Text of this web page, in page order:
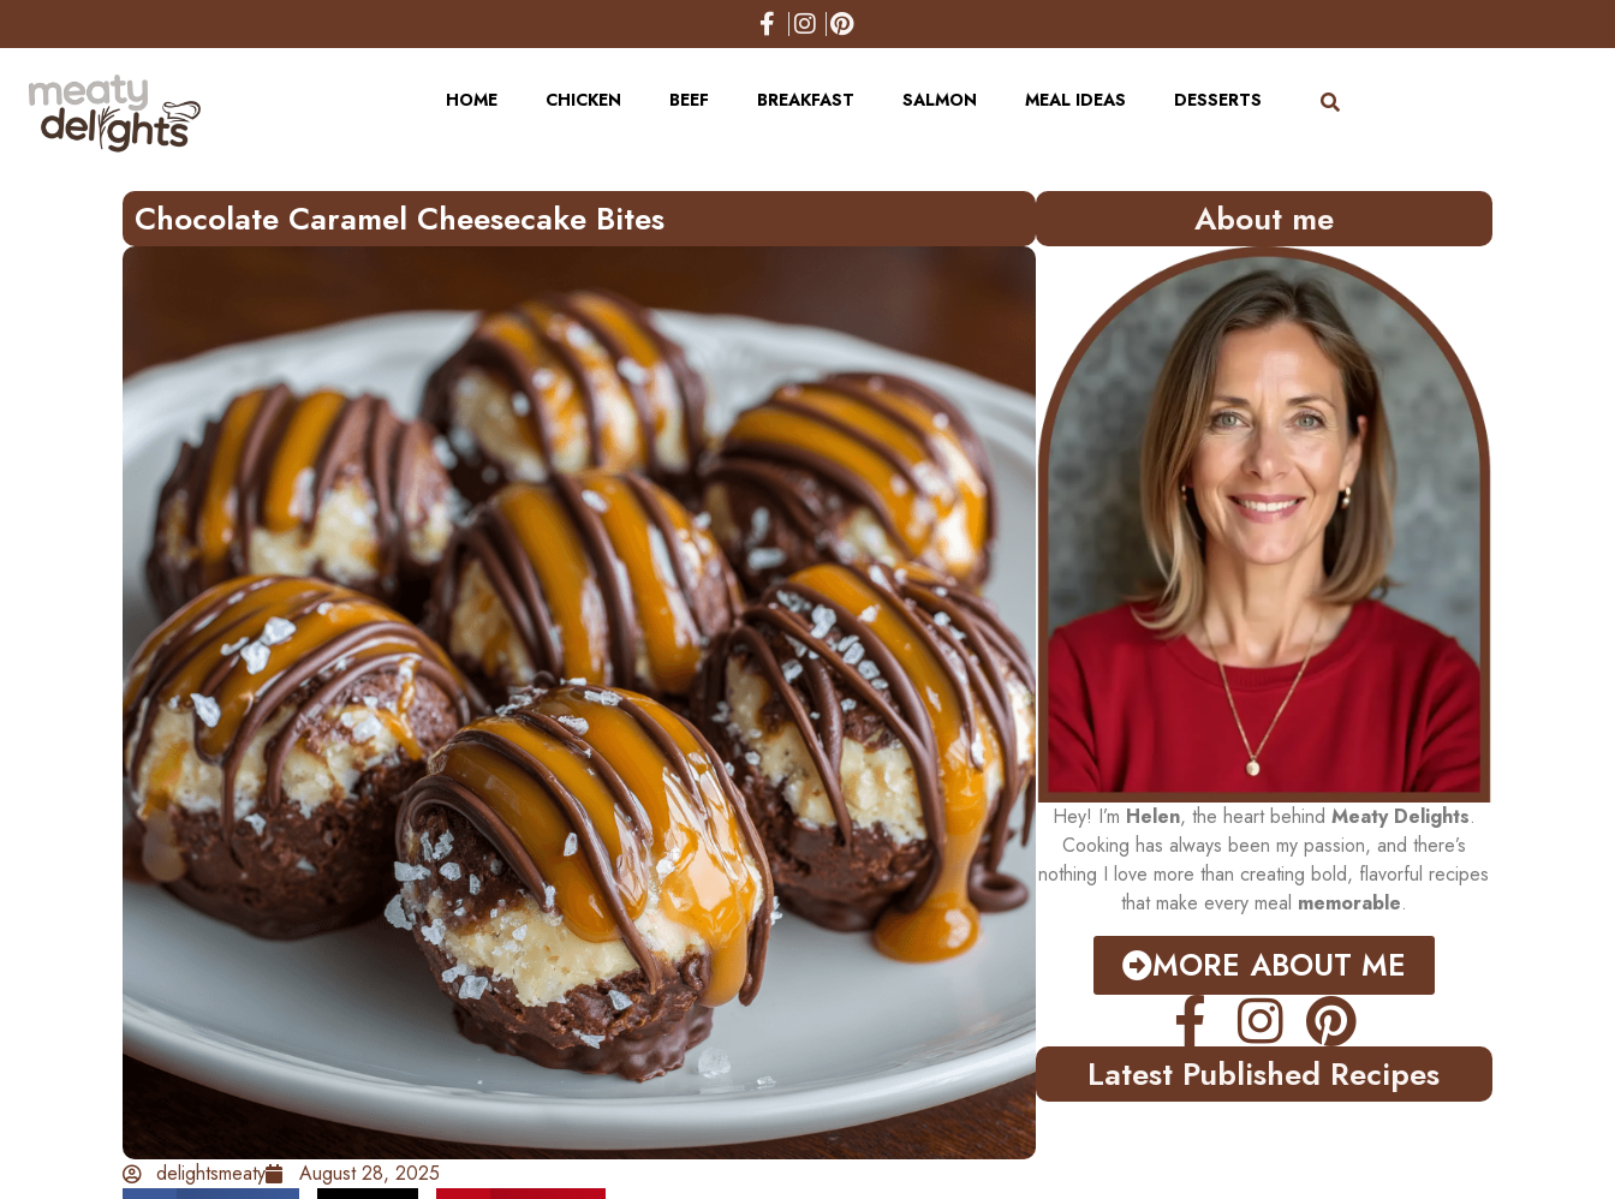
to
HOME
CHICKEN BEEF BREAKFAST SALMON MEAL IDEAS DESSERTS
Chocolate Caramel Cheesecake Bites
delightsmeaty August 28, 2025
About me
Hey! I’m Helen, the heart behind Meaty Delights.
Cooking has always been my passion, and there’s
nothing I love more than creating bold, flavorful recipes
that make every meal memorable.
MORE ABOUT ME
Latest Published Recipes